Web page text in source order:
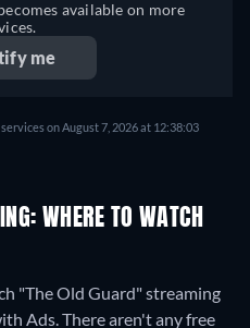
available on more
me
on August 7, 2026 at 12:38:03
WHERE TO WATCH
"The Old Guard" streaming
Ads.There aren't any free